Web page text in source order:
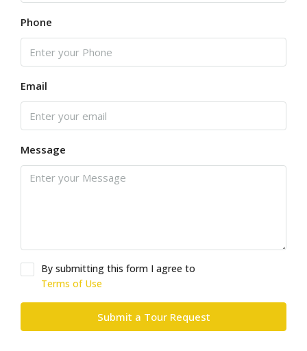
Phone
Email
Message
By submitting this form I agree to
Terms of Use
Submit a Tour Request